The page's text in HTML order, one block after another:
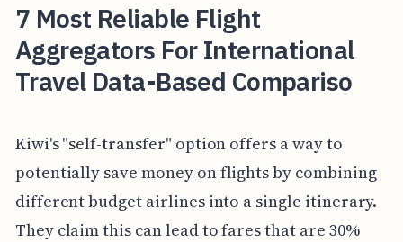
7 Most Reliable Flight
Aggregators For International
Travel Data-Based Compariso
Kiwi's "self-transfer" option offers a way to
potentially save money on flights by combining
different budget airlines into a single itinerary.
They claim this can lead to fares that are 30%